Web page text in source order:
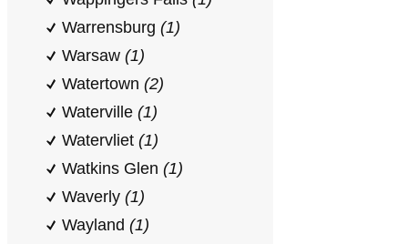
Warrensburg (1)
Warsaw (1)
Watertown (2)
Waterville (1)
Watervliet (1)
Watkins Glen (1)
Waverly (1)
Wayland (1)